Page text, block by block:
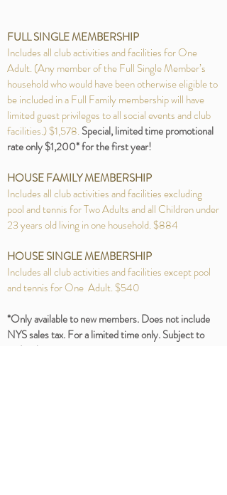
FULL SINGLE MEMBERSHIP
Includes all club activities and facilities for One
Adult. (Any member of the Full Single Member’s
household who would have been otherwise eligible to
be included in a Full Family membership will have
limited guest privileges to all social events and club
facilities.) $1,578.Special, limited time promotional
rate only $1,200* for the first year!
HOUSE FAMILY MEMBERSHIP
Includes all club activities and facilities excluding
pool and tennis for Two Adults and all Children under
23 years old living in one household. $884
HOUSE SINGLE MEMBERSHIP
Includes all club activities and facilities except pool
and tennis for One Adult. $540
*Only available to new members. Does not include
NYS sales tax. For a limited time only. Subject to
end without notice.